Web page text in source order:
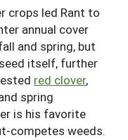
crops led Rant to
annual cover
and spring, but
itself, further
red clover,
spring
is his favorite
competes weeds.